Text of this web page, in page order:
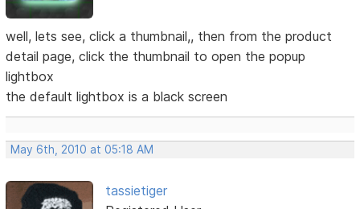
well, lets see, click a thumbnail,, then from the product
detail page, click the thumbnail to open the popup
lightbox
the default lightbox is a black screen
May 6th, 2010 at 05:18 AM
tassietiger